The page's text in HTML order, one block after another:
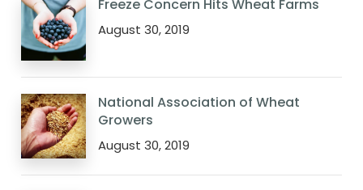
Freeze Concern Hits Wheat Farms
August 30, 2019
National Association of Wheat
Growers
August 30, 2019